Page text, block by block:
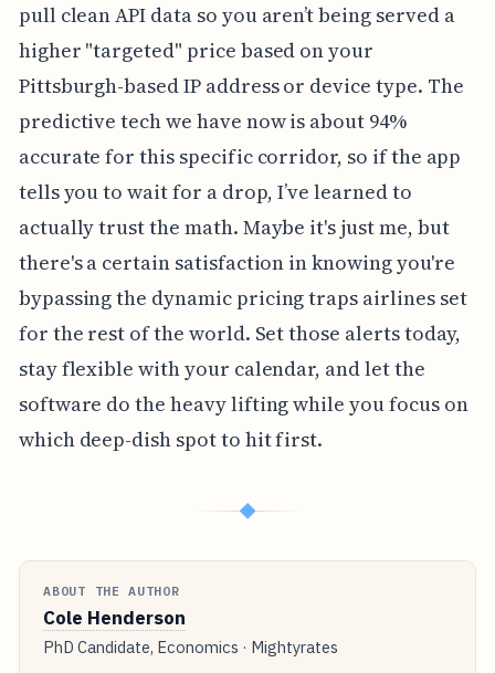
pull clean API data so you aren’t being served a
higher "targeted" price based on your
Pittsburgh-based IP address or device type. The
predictive tech we have now is about 94%
accurate for this specific corridor, so if the app
tells you to wait for a drop, I’ve learned to
actually trust the math. Maybe it's just me, but
there's a certain satisfaction in knowing you're
bypassing the dynamic pricing traps airlines set
for the rest of the world. Set those alerts today,
stay flexible with your calendar, and let the
software do the heavy lifting while you focus on
which deep-dish spot to hit first.
◆
ABOUT THE AUTHOR
Cole Henderson
PhD Candidate, Economics · Mightyrates